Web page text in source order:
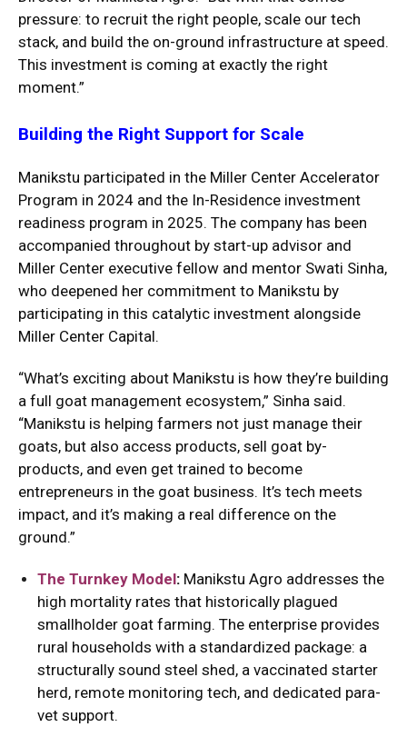
pressure: to recruit the right people, scale our tech
stack, and build the on-ground infrastructure at speed.
This investment is coming at exactly the right
moment.”
Building the Right Support for Scale
Manikstu participated in the Miller Center Accelerator
Program in 2024 and the In-Residence investment
readiness program in 2025. The company has been
accompanied throughout by start-up advisor and
Miller Center executive fellow and mentor Swati Sinha,
who deepened her commitment to Manikstu by
participating in this catalytic investment alongside
Miller Center Capital.
“What’s exciting about Manikstu is how they’re building
a full goat management ecosystem,” Sinha said.
“Manikstu is helping farmers not just manage their
goats, but also access products, sell goat by-
products, and even get trained to become
entrepreneurs in the goat business. It’s tech meets
impact, and it’s making a real difference on the
ground.”
The Turnkey Model: Manikstu Agro addresses the
high mortality rates that historically plagued
smallholder goat farming. The enterprise provides
rural households with a standardized package: a
structurally sound steel shed, a vaccinated starter
herd, remote monitoring tech, and dedicated para-
vet support.